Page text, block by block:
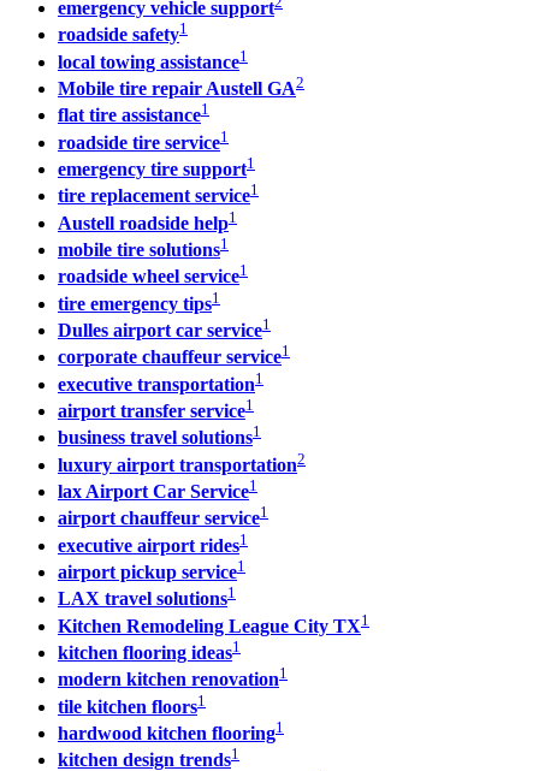
emergency vehicle support
roadside safety1
local towing assistance1
Mobile tire repair Austell GA2
flat tire assistance1
roadside tire service1
emergency tire support1
tire replacement service1
Austell roadside help1
mobile tire solutions1
roadside wheel service1
tire emergency tips1
Dulles airport car service1
corporate chauffeur service1
executive transportation1
airport transfer service1
business travel solutions1
luxury airport transportation2
lax Airport Car Service1
airport chauffeur service1
executive airport rides1
airport pickup service1
LAX travel solutions1
Kitchen Remodeling League City TX1
kitchen flooring ideas1
modern kitchen renovation1
tile kitchen floors1
hardwood kitchen flooring1
kitchen design trends1